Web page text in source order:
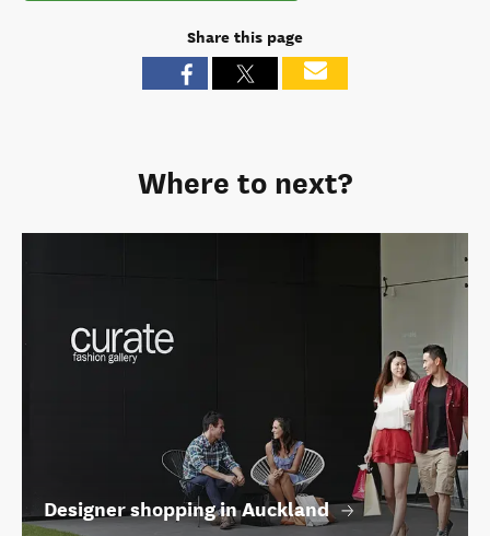
Share this page
Where to next?
Designer shopping in Auckland